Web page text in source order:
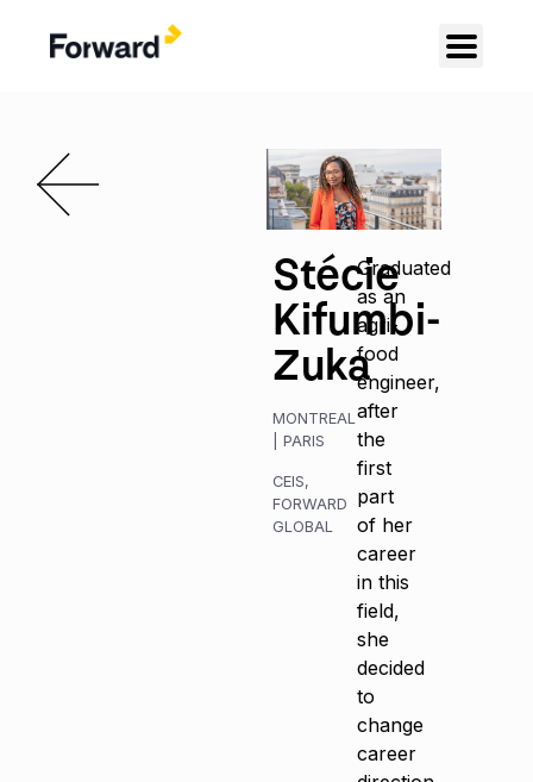
Stécie
Kifumbi-
Zuka
MONTREAL
|PARIS
CEIS,
FORWARD
GLOBAL
Graduated
as an
agri-
food
engineer,
after
the
first
part
of her
career
in this
field,
she
decided
to
change
career